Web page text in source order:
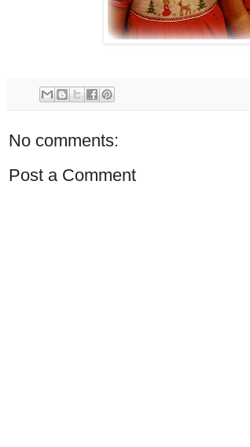
No comments:
Post a Comment